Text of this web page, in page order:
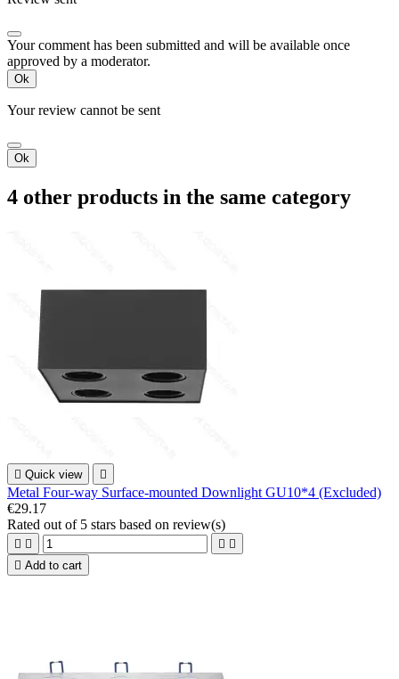
Your comment has been submitted and will be available once
approved by a moderator.
Ok
Your review cannot be sent
Ok
4 other products in the same category
 Quick view 
Metal Four-way Surface-mounted Downlight GU10*4 (Excluded)
€29.17
Rated out of 5 stars based on review(s)
   
 Add to cart